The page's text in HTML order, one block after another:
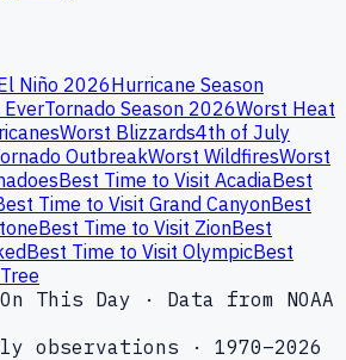
Niño 2026Hurricane Season
Tornado Season 2026Worst Heat
Worst Blizzards4th of July
OutbreakWorst WildfiresWorst
Best Time to Visit AcadiaBest
Time to Visit Grand CanyonBest
Best Time to Visit ZionBest
Best Time to Visit OlympicBest
This Day · Data from NOAA
observations · 1970–2026